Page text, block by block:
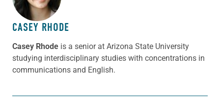
CASEY RHODE
Casey Rhode is a senior at Arizona State University
studying interdisciplinary studies with concentrations in
communications and English.